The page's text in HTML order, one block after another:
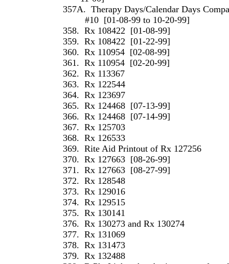
357A. Therapy Days/Calendar Days
#10 [01-08-99 to 10-20-99]
358. Rx 108422 [01-08-99]
359. Rx 108422 [01-22-99]
360. Rx 110954 [02-08-99]
361. Rx 110954 [02-20-99]
362. Rx 113367
363. Rx 122544
364. Rx 123697
365. Rx 124468 [07-13-99]
366. Rx 124468 [07-14-99]
367. Rx 125703
368. Rx 126533
369. Rite Aid Printout of Rx 127256
370. Rx 127663 [08-26-99]
371. Rx 127663 [08-27-99]
372. Rx 128548
373. Rx 129016
374. Rx 129515
375. Rx 130141
376. Rx 130273 and Rx 130274
377. Rx 131069
378. Rx 131473
379. Rx 132488